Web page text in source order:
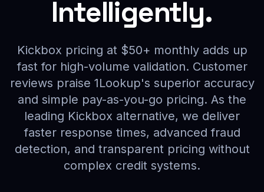
Intelligently.
Kickbox pricing at $50+ monthly adds up
fast for high-volume validation. Customer
reviews praise 1Lookup's superior accuracy
and simple pay-as-you-go pricing. As the
leading Kickbox alternative, we deliver
faster response times, advanced fraud
detection, and transparent pricing without
complex credit systems.